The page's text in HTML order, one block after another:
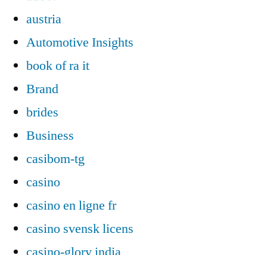
austria
Automotive Insights
book of ra it
Brand
brides
Business
casibom-tg
casino
casino en ligne fr
casino svensk licens